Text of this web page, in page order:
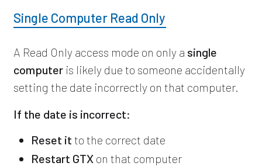
Single Computer Read Only
A Read Only access mode on only a single
computeris likely due to someone accidentally
setting the date incorrectly on that computer.
If the date is incorrect:
Reset it to the correct date
Restart GTXon that computer